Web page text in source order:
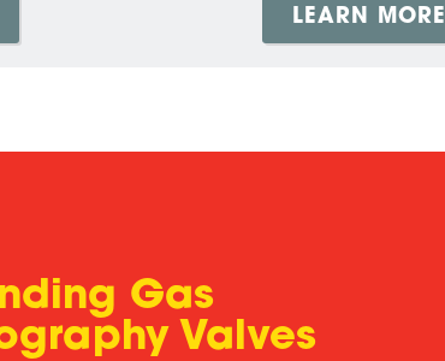
LEARN MORE
Gas
Valves